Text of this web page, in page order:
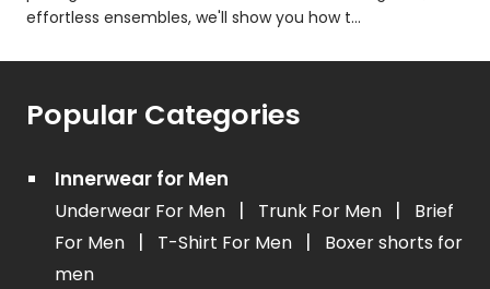
effortless ensembles, we'll show you how t...
Popular Categories
Innerwear for Men
Underwear For Men Trunk For Men
Brief
For Men
T-Shirt For Men
Boxer shorts for
men